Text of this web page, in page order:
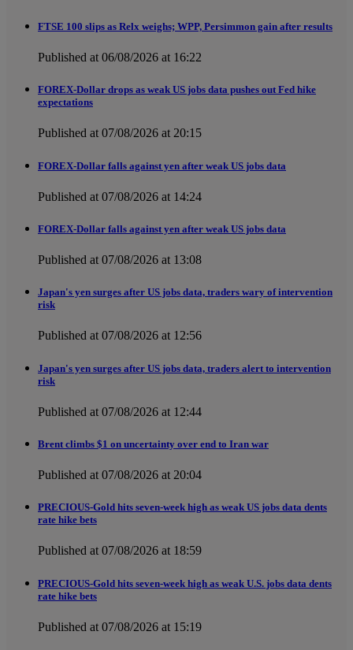
FTSE 100 slips as Relx weighs; WPP, Persimmon gain after results
Published at 06/08/2026 at 16:22
FOREX-Dollar drops as weak US jobs data pushes out Fed hike
expectations
Published at 07/08/2026 at 20:15
FOREX-Dollar falls against yen after weak US jobs data
Published at 07/08/2026 at 14:24
FOREX-Dollar falls against yen after weak US jobs data
Published at 07/08/2026 at 13:08
Japan's yen surges after US jobs data, traders wary of intervention
risk
Published at 07/08/2026 at 12:56
Japan's yen surges after US jobs data, traders alert to intervention
risk
Published at 07/08/2026 at 12:44
Brent climbs $1 on uncertainty over end to Iran war
Published at 07/08/2026 at 20:04
PRECIOUS-Gold hits seven-week high as weak US jobs data dents
rate hike bets
Published at 07/08/2026 at 18:59
PRECIOUS-Gold hits seven-week high as weak U.S. jobs data dents
rate hike bets
Published at 07/08/2026 at 15:19